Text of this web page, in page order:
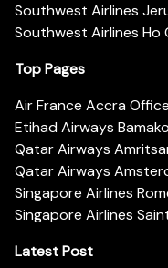
Southwest Airlines
Southwest Airlines Ho
Top Pages
Air France Accra
Etihad Airways
Qatar Airways
Qatar Airways
Singapore Airlines
Singapore Airlines
Latest Post